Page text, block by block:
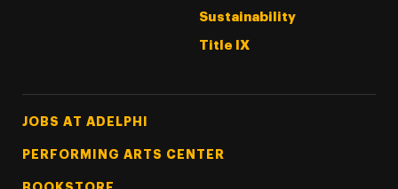
Sustainability
Title IX
Footer Tertiary
JOBS AT ADELPHI
PERFORMING ARTS CENTER